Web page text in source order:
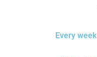
Every week